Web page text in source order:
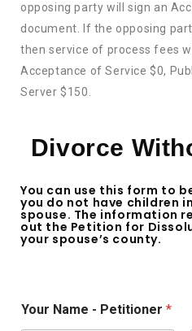
opposing party will sign an
document. If the opposing
then service of process fees
Acceptance of Service $0,
Server $150.
Divorce
You can use this form to
you do not have children
spouse. The information
out the Petition for
your spouse’s county.
Your Name - Petitioner *